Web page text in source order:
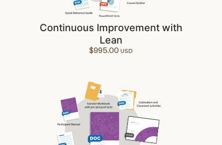
Continuous Improvement with
Lean
$995.00